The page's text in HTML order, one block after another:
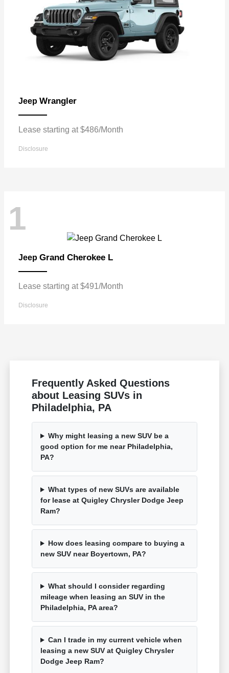
Jeep Wrangler
Lease starting at $486/Month
Disclosure
1
Jeep Grand Cherokee L
Lease starting at $491/Month
Disclosure
Frequently Asked Questions
about Leasing SUVs in
Philadelphia, PA
Why might leasing a new SUV be a
good option for me near Philadelphia,
PA?
What types of new SUVs are available
for lease at Quigley Chrysler Dodge Jeep
Ram?
How does leasing compare to buying a
new SUV near Boyertown, PA?
What should I consider regarding
mileage when leasing an SUV in the
Philadelphia, PA area?
Can I trade in my current vehicle when
leasing a new SUV at Quigley Chrysler
Dodge Jeep Ram?